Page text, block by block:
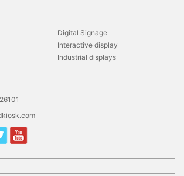
Digital Signage
Interactive display
Industrial displays